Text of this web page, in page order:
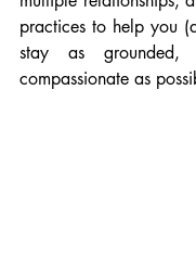
practices to help you
stay as grounded,
compassionate as